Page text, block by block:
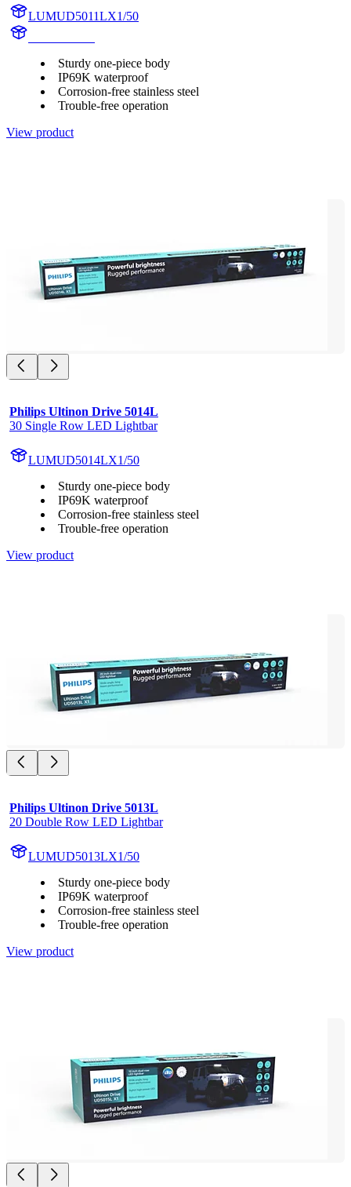
LUMUD5011LX1/50
Sturdy one-piece body
IP69K waterproof
Corrosion-free stainless steel
Trouble-free operation
View product
Philips Ultinon Drive 5014L
30 Single Row LED Lightbar
LUMUD5014LX1/50
Sturdy one-piece body
IP69K waterproof
Corrosion-free stainless steel
Trouble-free operation
View product
Philips Ultinon Drive 5013L
20 Double Row LED Lightbar
LUMUD5013LX1/50
Sturdy one-piece body
IP69K waterproof
Corrosion-free stainless steel
Trouble-free operation
View product